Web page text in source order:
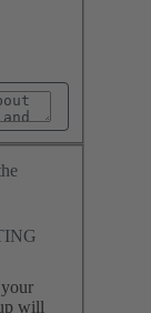
will